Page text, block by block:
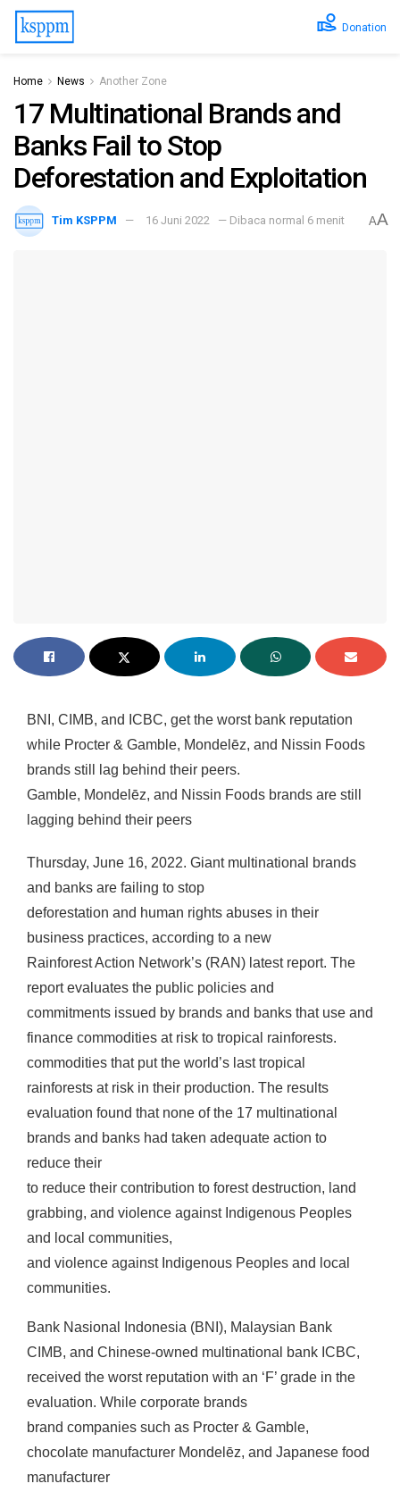
Donation
Home News Another Zone
17 Multinational Brands and
Banks Fail to Stop
Deforestation and Exploitation
Tim KSPPM 16 Juni 2022 — Dibaca normal 6 menit AA
BNI, CIMB, and ICBC, get the worst bank reputation
while Procter & Gamble, Mondelēz, and Nissin Foods
brands still lag behind their peers.
Gamble, Mondelēz, and Nissin Foods brands are still
lagging behind their peers
Thursday, June 16, 2022. Giant multinational brands
and banks are failing to stop
deforestation and human rights abuses in their
business practices, according to a new
Rainforest Action Network’s (RAN) latest report. The
report evaluates the public policies and
commitments issued by brands and banks that use and
finance commodities at risk to tropical rainforests.
commodities that put the world’s last tropical
rainforests at risk in their production. The results
evaluation found that none of the 17 multinational
brands and banks had taken adequate action to
reduce their
to reduce their contribution to forest destruction, land
grabbing, and violence against Indigenous Peoples
and local communities,
and violence against Indigenous Peoples and local
communities.
Bank Nasional Indonesia (BNI), Malaysian Bank
CIMB, and Chinese-owned multinational bank ICBC,
received the worst reputation with an ‘F’ grade in the
evaluation. While corporate brands
brand companies such as Procter & Gamble,
chocolate manufacturer Mondelēz, and Japanese food
manufacturer